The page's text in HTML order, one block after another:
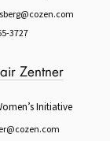
3727
Zentner
Initiative